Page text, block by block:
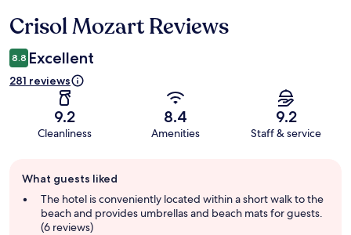
Reviews
Crisol Mozart Reviews
8.8 Excellent
281 reviews
9.2
Cleanliness
8.4
Amenities
9.2
Staff & service
review
summary
What guests liked
The hotel is conveniently located within a short walk to the
beach and provides umbrellas and beach mats for guests.
(6 reviews)